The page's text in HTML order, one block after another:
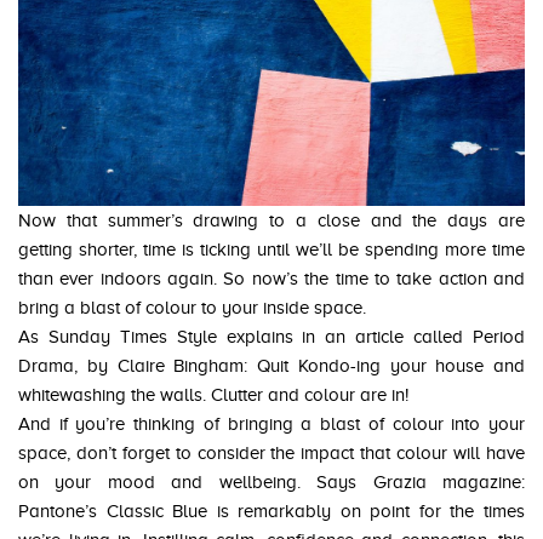
Now that summer’s drawing to a close and the days are
getting shorter, time is ticking until we’ll be spending more time
than ever indoors again. So now’s the time to take action and
bring a blast of colour to your inside space.
As Sunday Times Style explains in an article called Period
Drama, by Claire Bingham: Quit Kondo-ing your house and
whitewashing the walls. Clutter and colour are in!
And if you’re thinking of bringing a blast of colour into your
space, don’t forget to consider the impact that colour will have
on your mood and wellbeing. Says Grazia magazine:
Pantone’s Classic Blue is remarkably on point for the times